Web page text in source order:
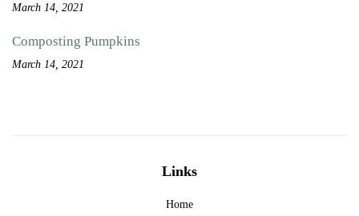
March 14, 2021
Composting Pumpkins
March 14, 2021
Links
Home